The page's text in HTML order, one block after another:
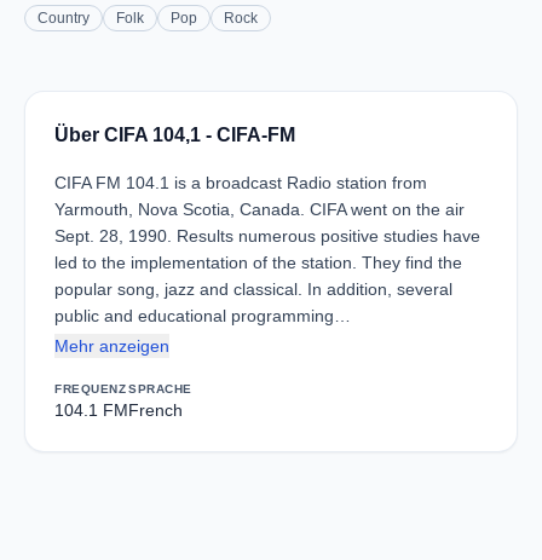
Country Folk Pop Rock
Über CIFA 104,1 - CIFA-FM
CIFA FM 104.1 is a broadcast Radio station from
Yarmouth, Nova Scotia, Canada. CIFA went on the air
Sept. 28, 1990. Results numerous positive studies have
led to the implementation of the station. They find the
popular song, jazz and classical. In addition, several
public and educational programming…
Mehr anzeigen
FREQUENZ
104.1 FM
SPRACHE
French